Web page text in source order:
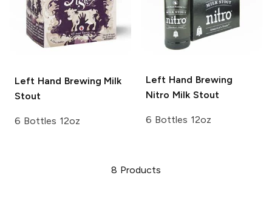
Left Hand Brewing Milk
Stout
6 Bottles 12oz
Left Hand Brewing
Nitro Milk Stout
6 Bottles 12oz
8 Products